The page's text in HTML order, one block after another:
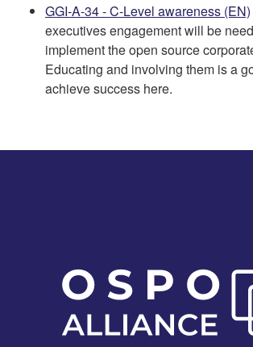
GGI-A-34 - C-Level awareness (EN)
executives engagement will be
implement the open source
Educating and involving them is a
achieve success here.